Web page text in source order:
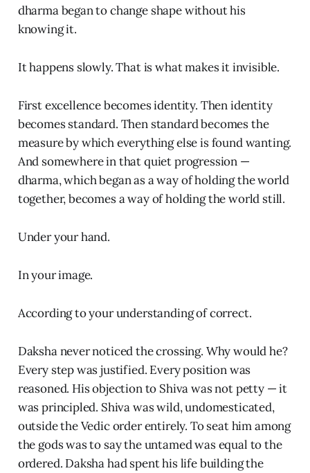
dharma began to change shape without his
knowing it.
It happens slowly. That is what makes it invisible.
First excellence becomes identity. Then identity
becomes standard. Then standard becomes the
measure by which everything else is found wanting.
And somewhere in that quiet progression —
dharma, which began as a way of holding the world
together, becomes a way of holding the world still.
Under your hand.
In your image.
According to your understanding of correct.
Daksha never noticed the crossing. Why would he?
Every step was justified. Every position was
reasoned. His objection to Shiva was not petty — it
was principled. Shiva was wild, undomesticated,
outside the Vedic order entirely. To seat him among
the gods was to say the untamed was equal to the
ordered. Daksha had spent his life building the